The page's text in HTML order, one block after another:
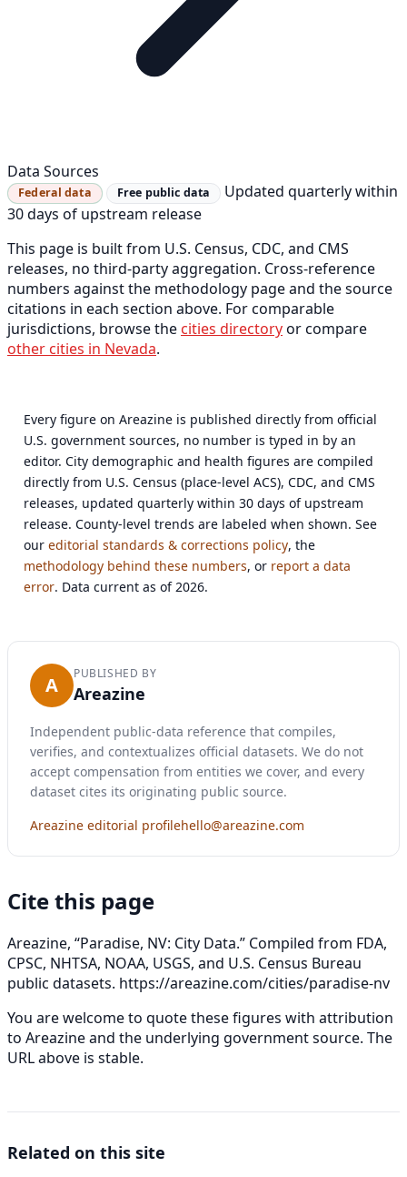
Data Sources
Federal data Free public data
Updated quarterly within
30 days of upstream release
This page is built from U.S. Census, CDC, and CMS
releases, no third-party aggregation. Cross-reference
numbers against the methodology page and the source
citations in each section above. For comparable
jurisdictions, browse the cities directoryor compare
other cities in Nevada.
Every figure on Areazine is published directly from official
U.S. government sources, no number is typed in by an
editor. City demographic and health figures are compiled
directly from U.S. Census (place-level ACS), CDC, and CMS
releases, updated quarterly within 30 days of upstream
release. County-level trends are labeled when shown. See
oureditorial standards & corrections policy, the
methodology behind these numbers, or report a data
error. Data current as of 2026.
A PUBLISHED BY
Areazine
Independent public-data reference that compiles,
verifies, and contextualizes official datasets. We do not
accept compensation from entities we cover, and every
dataset cites its originating public source.
Areazine editorial profilehello@areazine.com
Cite this page
Areazine, “Paradise, NV: City Data.” Compiled from FDA,
CPSC, NHTSA, NOAA, USGS, and U.S. Census Bureau
public datasets. https://areazine.com/cities/paradise-nv
You are welcome to quote these figures with attribution
to Areazine and the underlying government source. The
URL above is stable.
Related on this site